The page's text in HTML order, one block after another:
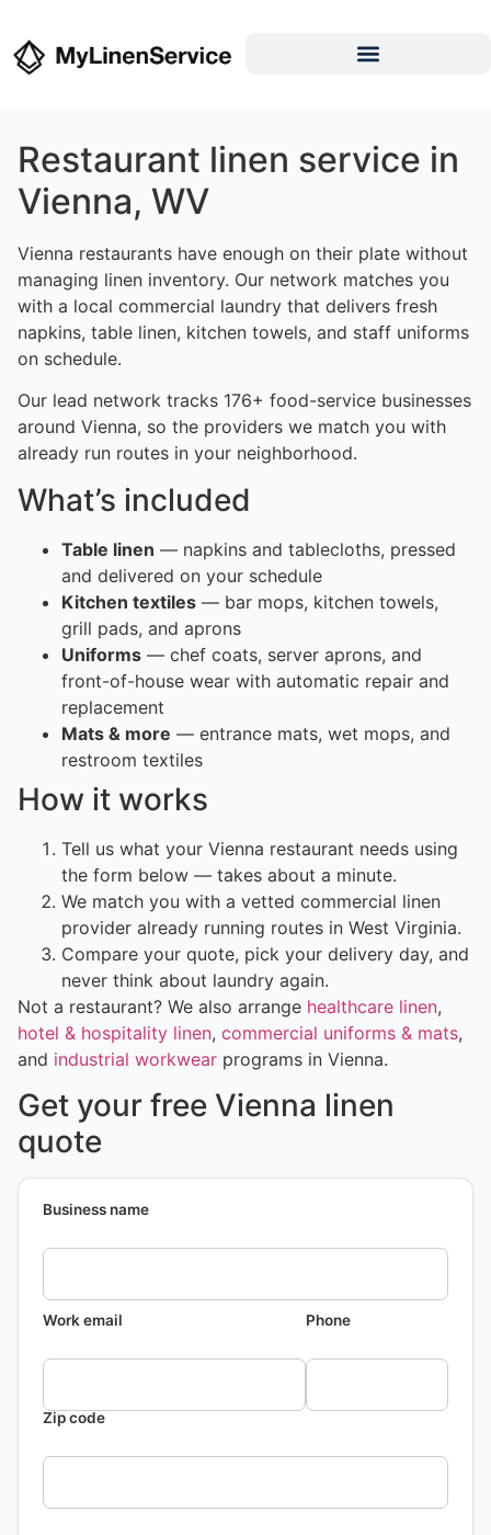
Restaurant linen service in
Vienna, WV
Vienna restaurants have enough on their plate without
managing linen inventory. Our network matches you
with a local commercial laundry that delivers fresh
napkins, table linen, kitchen towels, and staff uniforms
on schedule.
Our lead network tracks 176+ food-service businesses
around Vienna, so the providers we match you with
already run routes in your neighborhood.
What’s included
Table linen — napkins and tablecloths, pressed
and delivered on your schedule
Kitchen textiles — bar mops, kitchen towels,
grill pads, and aprons
Uniforms — chef coats, server aprons, and
front-of-house wear with automatic repair and
replacement
Mats & more — entrance mats, wet mops, and
restroom textiles
How it works
Tell us what your Vienna restaurant needs using
the form below — takes about a minute.
We match you with a vetted commercial linen
provider already running routes in West Virginia.
Compare your quote, pick your delivery day, and
never think about laundry again.
Not a restaurant? We also arrange healthcare linen,
hotel & hospitality linen, commercial uniforms & mats,
and industrial workwear programs in Vienna.
Get your free Vienna linen
quote
Business name
Work email Phone
Zip code